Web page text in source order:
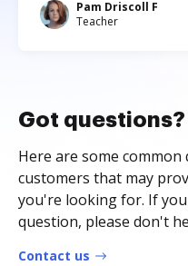
Pam Driscoll F
Teacher
Got questions?
Here are some
customers that may
you're looking for. If
question, please don't
Contact us